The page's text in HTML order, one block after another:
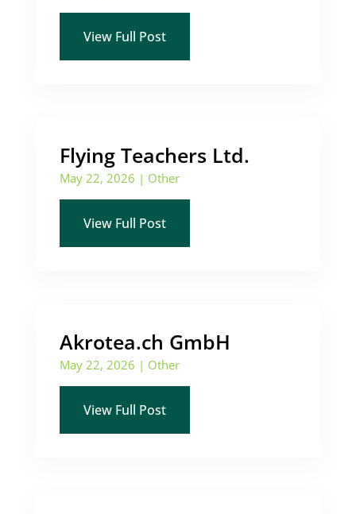
View Full Post
Flying Teachers Ltd.
May 22, 2026 | Other
View Full Post
Akrotea.ch GmbH
May 22, 2026 | Other
View Full Post